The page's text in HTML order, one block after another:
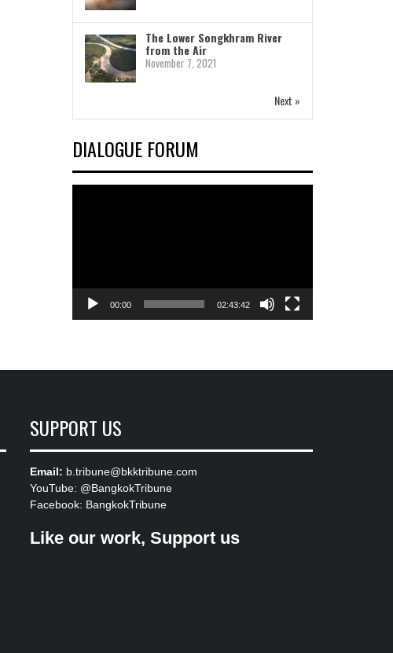
The Lower Songkhram River
from the Air
November 7, 2021
Next »
DIALOGUE FORUM
00:00 02:43:42
SUPPORT US
Email: b.tribune@bkktribune.com
YouTube: @BangkokTribune
Facebook: BangkokTribune
Like our work, Support us